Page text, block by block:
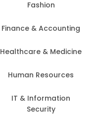
Fashion
Finance & Accounting
Healthcare & Medicine
Human Resources
IT & Information
Security